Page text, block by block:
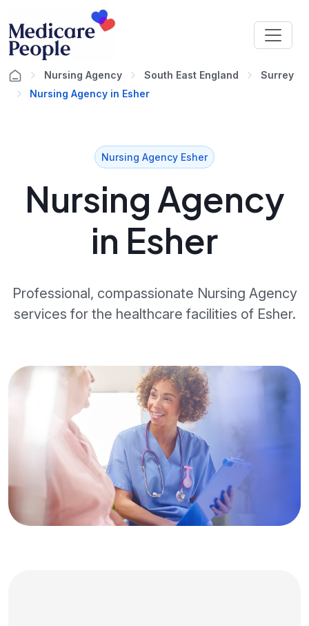
Nursing Agency South East England
Surrey
Nursing Agency in Esher
Nursing Agency Esher
Nursing Agency
in Esher
Professional, compassionate Nursing Agency
services for the healthcare facilities of Esher.